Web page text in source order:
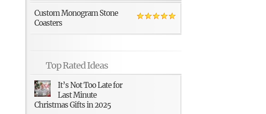
Custom Monogram Stone
Coasters
Top Rated Ideas
It’s Not Too Late for
Last Minute
Christmas Gifts in 2025